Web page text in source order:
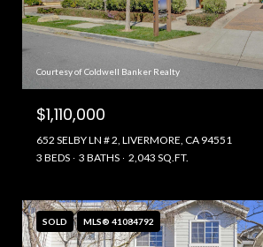
Courtesy of Coldwell Banker Realty
$1,110,000
652 SELBY LN # 2, LIVERMORE, CA 94551
3 BEDS
3 BATHS 2,043 SQ.FT.
SOLD MLS® 41084792